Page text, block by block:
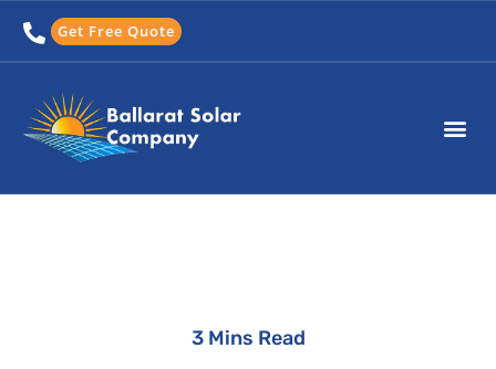
content
Get Free Quote
3 Mins Read